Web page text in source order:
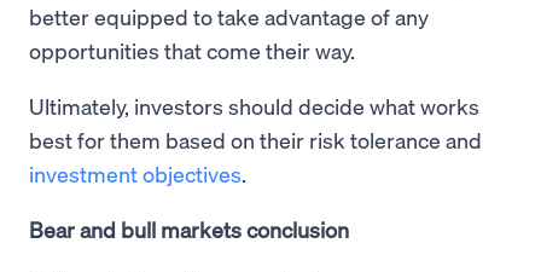
better equipped to take advantage of any
opportunities that come their way.
Ultimately, investors should decide what works
best for them based on their risk tolerance and
investment objectives.
Bear and bull markets conclusion